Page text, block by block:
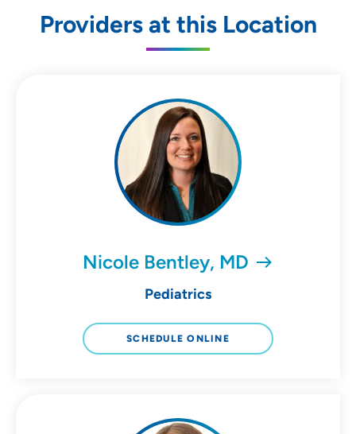
Providers at this Location
Nicole Bentley, MD
Pediatrics
SCHEDULE ONLINE